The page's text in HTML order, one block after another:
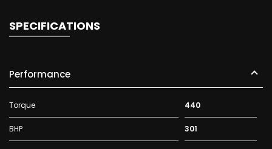
SPECIFICATIONS
Performance
Torque 440
BHP 301